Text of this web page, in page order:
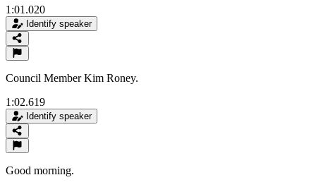
1:01.020
Identify speaker
Council Member Kim Roney.
1:02.619
Identify speaker
Good morning.